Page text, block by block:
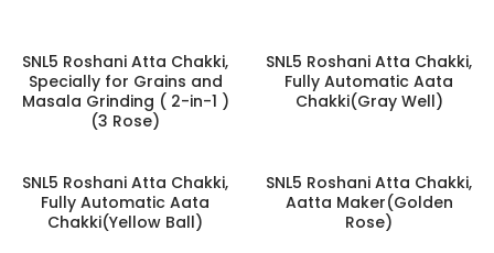
SNL5 Roshani Atta Chakki,
Specially for Grains and
Masala Grinding ( 2-in-1 )
(3 Rose)
SNL5 Roshani Atta Chakki,
Fully Automatic Aata
Chakki(Gray Well)
SNL5 Roshani Atta Chakki,
Fully Automatic Aata
Chakki(Yellow Ball)
SNL5 Roshani Atta Chakki,
Aatta Maker(Golden
Rose)